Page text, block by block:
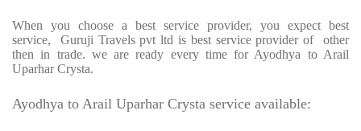
When you choose a best service provider, you expect best
service, Guruji Travels pvt ltd is best service provider of other
then in trade. we are ready every time for Ayodhya to Arail
Uparhar Crysta.
Ayodhya to Arail Uparhar Crysta service available: